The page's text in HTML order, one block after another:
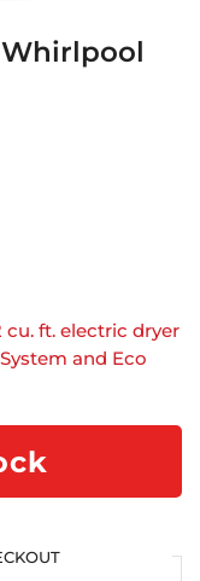
Whirlpool
cu. ft. electric dryer
and Eco